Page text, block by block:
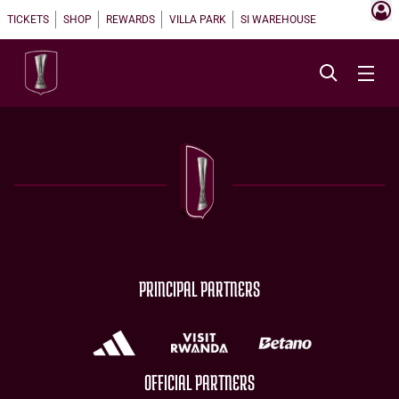
TICKETS SHOP REWARDS VILLA PARK SI WAREHOUSE
PRINCIPAL PARTNERS
OFFICIAL PARTNERS